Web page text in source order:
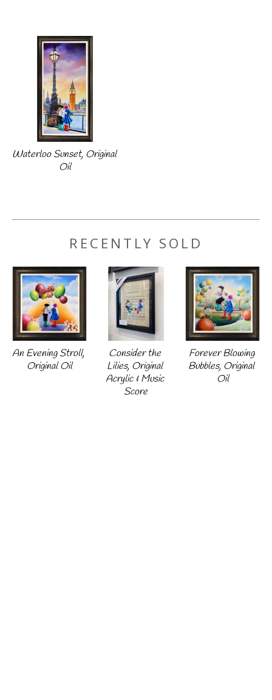
Waterloo Sunset, Original
Oil
RECENTLY SOLD
An Evening Stroll,
Original Oil
Consider the
Lilies, Original
Acrylic & Music
Score
Forever Blowing
Bubbles, Original
Oil